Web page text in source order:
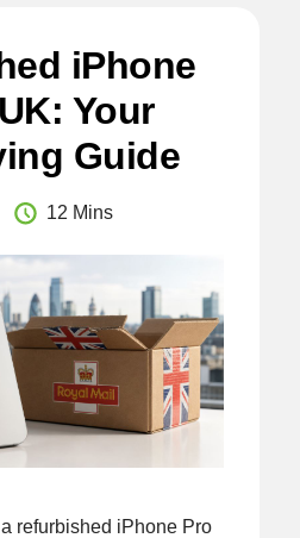
iPhone
Your
Guide
12 Mins
a refurbished iPhone Pro